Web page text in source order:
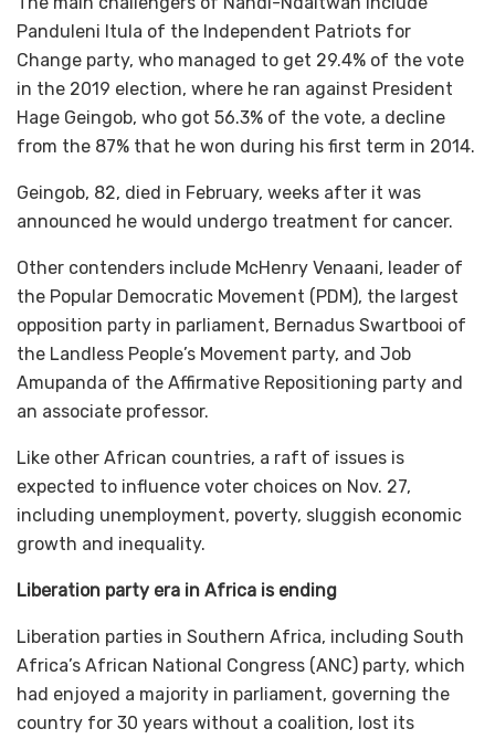
Panduleni Itula of the Independent Patriots for
Change party, who managed to get 29.4% of the vote
in the 2019 election, where he ran against President
Hage Geingob, who got 56.3% of the vote, a decline
from the 87% that he won during his first term in 2014.
Geingob, 82, died in February, weeks after it was
announced he would undergo treatment for cancer.
Other contenders include McHenry Venaani, leader of
the Popular Democratic Movement (PDM), the largest
opposition party in parliament, Bernadus Swartbooi of
the Landless People’s Movement party, and Job
Amupanda of the Affirmative Repositioning party and
an associate professor.
Like other African countries, a raft of issues is
expected to influence voter choices on Nov. 27,
including unemployment, poverty, sluggish economic
growth and inequality.
Liberation party era in Africa is ending
Liberation parties in Southern Africa, including South
Africa’s African National Congress (ANC) party, which
had enjoyed a majority in parliament, governing the
country for 30 years without a coalition, lost its